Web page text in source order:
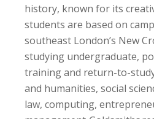
history, known for its
students are based on
southeast London’s New
studying undergraduate,
training and return-to-
and humanities, social
law, computing,